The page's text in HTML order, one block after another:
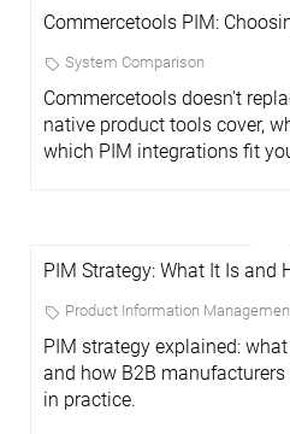
Commercetools PIM:
System Comparison
Commercetools doesn't
native product tools cover,
which PIM integrations fit
PIM Strategy: What It Is and
Product Information
PIM strategy explained:
and how B2B
in practice.